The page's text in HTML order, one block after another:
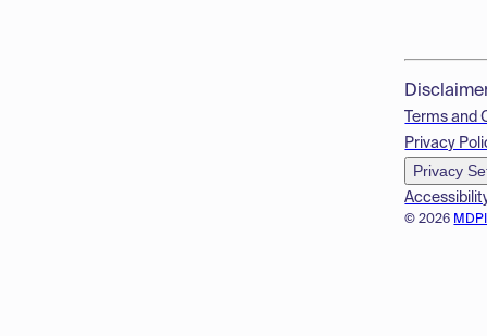
© 2026
Terms and
Privacy
Privacy